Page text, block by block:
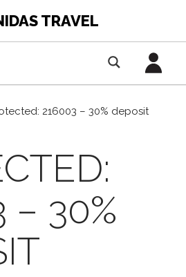
TRAVEL
216003 – 30% deposit
– 30%